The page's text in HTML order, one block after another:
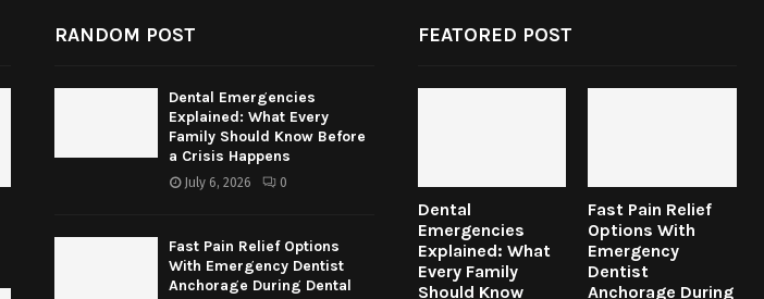
RANDOM POST
Dental Emergencies
Explained: What Every
Family Should Know Before
a Crisis Happens
July 6, 2026 0
Fast Pain Relief Options
With Emergency Dentist
Anchorage During Dental
FEATORED POST
Dental
Emergencies
Explained: What
Every Family
Should Know
Fast Pain Relief
Options With
Emergency
Dentist
Anchorage During